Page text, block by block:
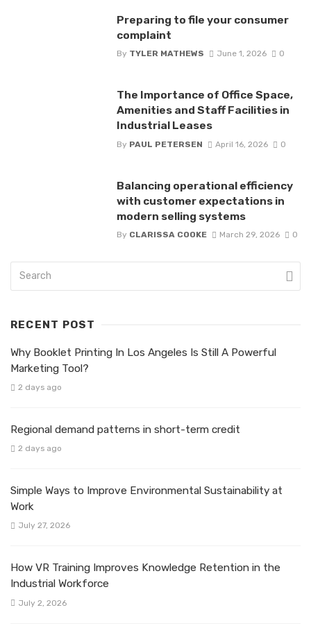
Preparing to file your consumer
complaint
By TYLER MATHEWS June 1, 2026 0
The Importance of Office Space,
Amenities and Staff Facilities in
Industrial Leases
By PAUL PETERSEN April 16, 2026 0
Balancing operational efficiency
with customer expectations in
modern selling systems
By CLARISSA COOKE March 29, 2026 0
RECENT POST
Why Booklet Printing In Los Angeles Is Still A Powerful
Marketing Tool?
2 days ago
Regional demand patterns in short-term credit
2 days ago
Simple Ways to Improve Environmental Sustainability at
Work
July 27, 2026
How VR Training Improves Knowledge Retention in the
Industrial Workforce
July 2, 2026